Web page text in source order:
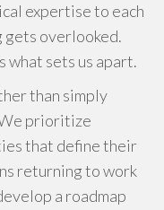
expertise to each
gets overlooked.
what sets us apart.
than simply
prioritize
that define their
returning to work
a roadmap